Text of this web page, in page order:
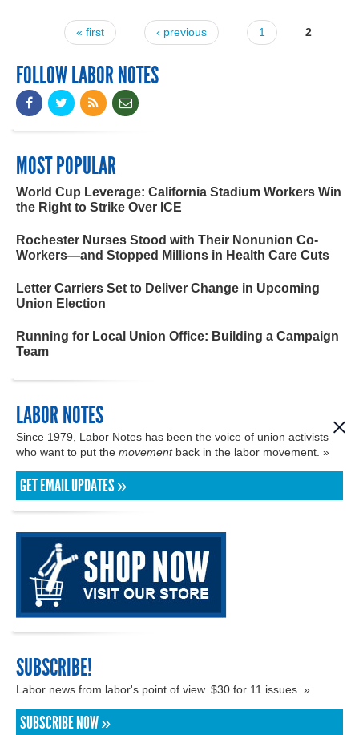
Pages« first ‹ previous 1 2
FOLLOW LABOR NOTES
MOST POPULAR
World Cup Leverage: California Stadium Workers Win
the Right to Strike Over ICE
Rochester Nurses Stood with Their Nonunion Co-
Workers—and Stopped Millions in Health Care Cuts
Letter Carriers Set to Deliver Change in Upcoming
Union Election
Running for Local Union Office: Building a Campaign
Team
LABOR NOTES
Since 1979, Labor Notes has been the voice of union activists
who want to put the movementback in the labor movement. »
GET EMAIL UPDATES »
SUBSCRIBE!
Labor news from labor's point of view. $30 for 11 issues. »
SUBSCRIBE NOW »